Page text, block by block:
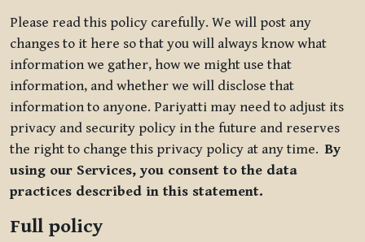
Please read this policy carefully. We will post any
changes to it here so that you will always know what
information we gather, how we might use that
information, and whether we will disclose that
information to anyone. Pariyatti may need to adjust its
privacy and security policy in the future and reserves
the right to change this privacy policy at any time.By
using our Services, you consent to the data
practices described in this statement.
Full policy